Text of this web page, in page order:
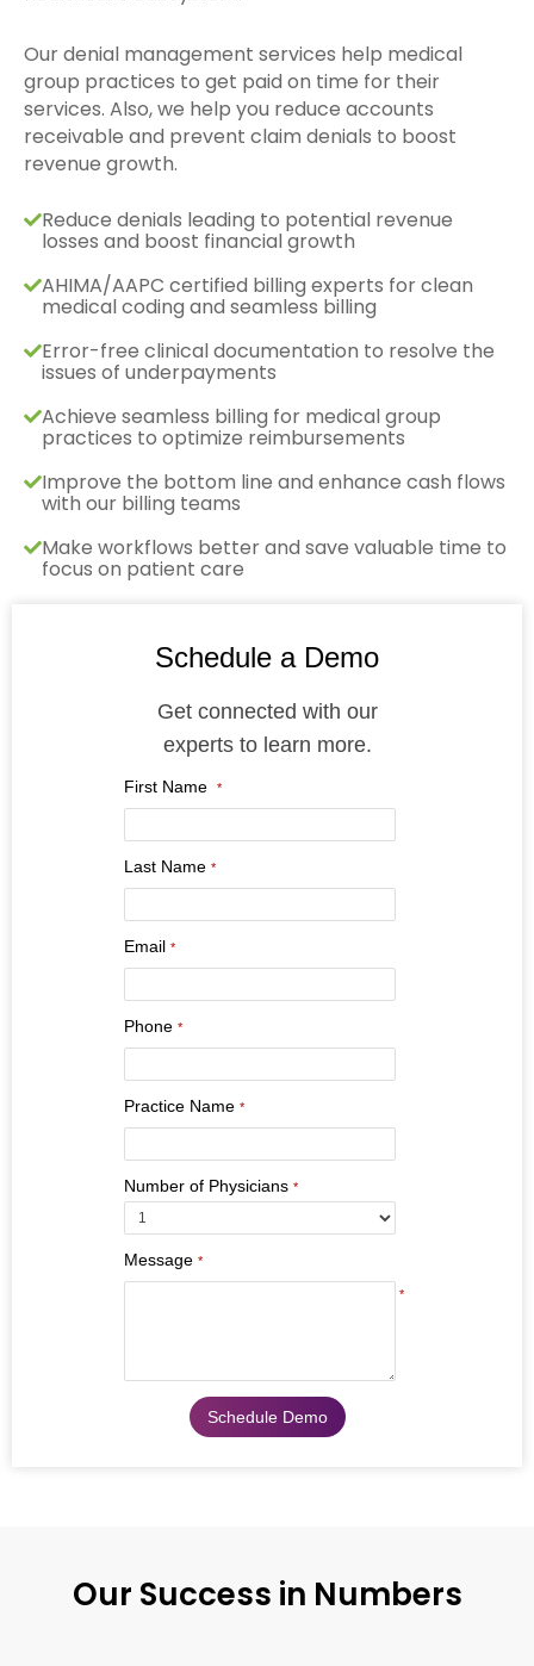
Our denial management services help medical
group practices to get paid on time for their
services. Also, we help you reduce accounts
receivable and prevent claim denials to boost
revenue growth.
Reduce denials leading to potential revenue
losses and boost financial growth
AHIMA/AAPC certified billing experts for clean
medical coding and seamless billing
Error-free clinical documentation to resolve the
issues of underpayments
Achieve seamless billing for medical group
practices to optimize reimbursements
Improve the bottom line and enhance cash flows
with our billing teams
Make workflows better and save valuable time to
focus on patient care
Schedule a Demo
Get connected with our
experts to learn more.
First Name *
Last Name *
Email *
Phone *
Practice Name *
Number of Physicians *
Message *
*
Our Success in Numbers